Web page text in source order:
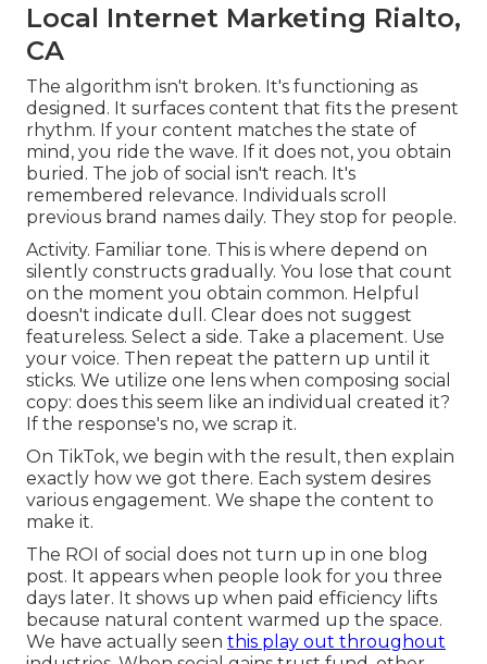
Local Internet Marketing Rialto,
CA
The algorithm isn't broken. It's functioning as
designed. It surfaces content that fits the present
rhythm. If your content matches the state of
mind, you ride the wave. If it does not, you obtain
buried. The job of social isn't reach. It's
remembered relevance. Individuals scroll
previous brand names daily. They stop for people.
Activity. Familiar tone. This is where depend on
silently constructs gradually. You lose that count
on the moment you obtain common. Helpful
doesn't indicate dull. Clear does not suggest
featureless. Select a side. Take a placement. Use
your voice. Then repeat the pattern up until it
sticks. We utilize one lens when composing social
copy: does this seem like an individual created it?
If the response's no, we scrap it.
On TikTok, we begin with the result, then explain
exactly how we got there. Each system desires
various engagement. We shape the content to
make it.
The ROI of social does not turn up in one blog
post. It appears when people look for you three
days later. It shows up when paid efficiency lifts
because natural content warmed up the space.
We have actually seen this play out throughout